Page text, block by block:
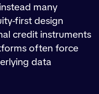
many
first design
credit instruments
often force
data